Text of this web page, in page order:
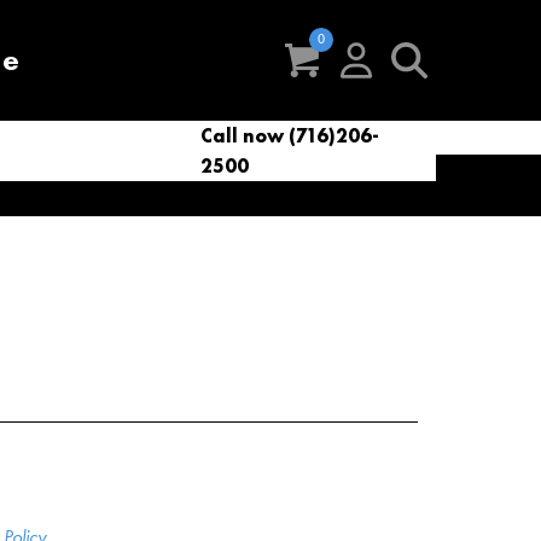
VacSupplies Parts
VacNews
Call now (716)206-
2500